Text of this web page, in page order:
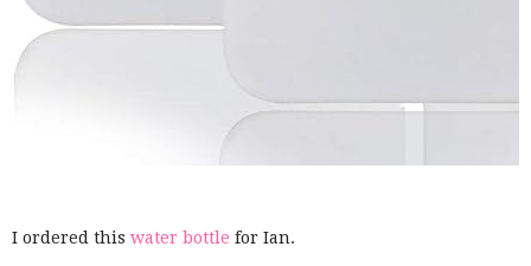
I ordered this water bottle for Ian.